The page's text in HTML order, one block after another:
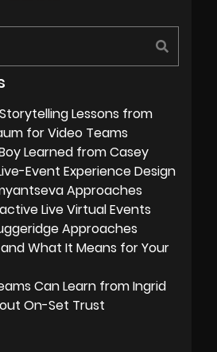
Lessons from
for Video Teams
Learned from Casey
Event Experience Design
Approaches
Live Virtual Events
Approaches
What It Means for Your
Can Learn from Ingrid
On-Set Trust